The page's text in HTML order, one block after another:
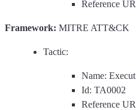
Reference
Framework: MITRE ATT&CK
Tactic:
Name:
Id: TA0002
Reference